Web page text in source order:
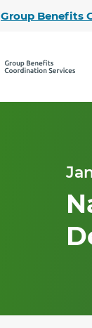
Group Benefits